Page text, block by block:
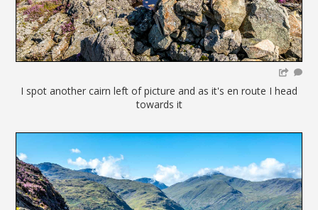
I spot another cairn left of picture and as it's en route I head
towards it